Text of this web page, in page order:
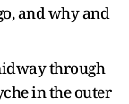
and why and
through
in the outer